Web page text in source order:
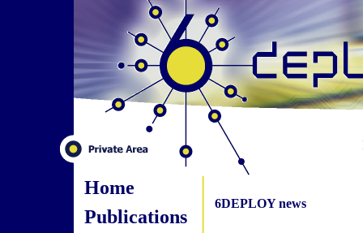
Home
Publications
6DEPLOY news